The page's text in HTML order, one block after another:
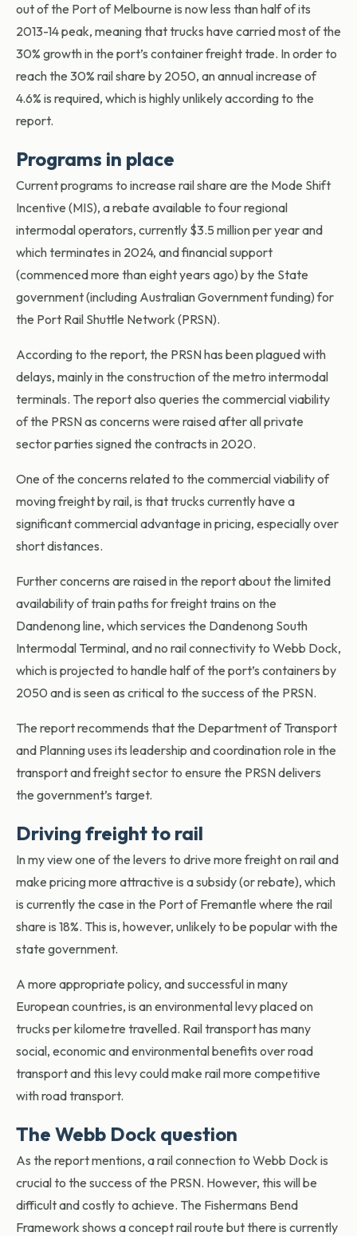
out of the Port of Melbourne is now less than half of its
2013-14 peak, meaning that trucks have carried most of the
30% growth in the port’s container freight trade. In order to
reach the 30% rail share by 2050, an annual increase of
4.6% is required, which is highly unlikely according to the
report.
Programs in place
Current programs to increase rail share are the Mode Shift
Incentive (MIS), a rebate available to four regional
intermodal operators, currently $3.5 million per year and
which terminates in 2024, and financial support
(commenced more than eight years ago) by the State
government (including Australian Government funding) for
the Port Rail Shuttle Network (PRSN).
According to the report, the PRSN has been plagued with
delays, mainly in the construction of the metro intermodal
terminals. The report also queries the commercial viability
of the PRSN as concerns were raised after all private
sector parties signed the contracts in 2020.
One of the concerns related to the commercial viability of
moving freight by rail, is that trucks currently have a
significant commercial advantage in pricing, especially over
short distances.
Further concerns are raised in the report about the limited
availability of train paths for freight trains on the
Dandenong line, which services the Dandenong South
Intermodal Terminal, and no rail connectivity to Webb Dock,
which is projected to handle half of the port’s containers by
2050 and is seen as critical to the success of the PRSN.
The report recommends that the Department of Transport
and Planning uses its leadership and coordination role in the
transport and freight sector to ensure the PRSN delivers
the government’s target.
Driving freight to rail
In my view one of the levers to drive more freight on rail and
make pricing more attractive is a subsidy (or rebate), which
is currently the case in the Port of Fremantle where the rail
share is 18%. This is, however, unlikely to be popular with the
state government.
A more appropriate policy, and successful in many
European countries, is an environmental levy placed on
trucks per kilometre travelled. Rail transport has many
social, economic and environmental benefits over road
transport and this levy could make rail more competitive
with road transport.
The Webb Dock question
As the report mentions, a rail connection to Webb Dock is
crucial to the success of the PRSN. However, this will be
difficult and costly to achieve. The Fishermans Bend
Framework shows a concept rail route but there is currently